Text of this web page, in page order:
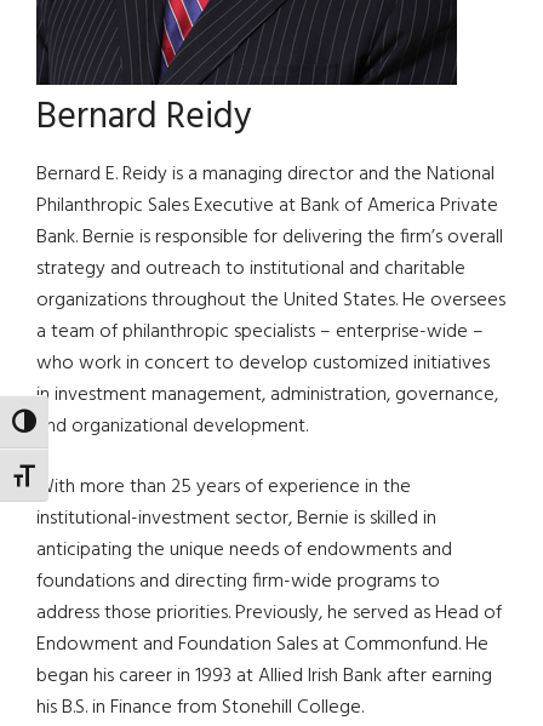
TOGGLE HIGH CONTRAST
TOGGLE FONT SIZE
Bernard Reidy
Bernard E. Reidy is a managing director and the National
Philanthropic Sales Executive at Bank of America Private
Bank. Bernie is responsible for delivering the firm’s overall
strategy and outreach to institutional and charitable
organizations throughout the United States. He oversees
a team of philanthropic specialists – enterprise-wide –
who work in concert to develop customized initiatives
in investment management, administration, governance,
and organizational development.
With more than 25 years of experience in the
institutional-investment sector, Bernie is skilled in
anticipating the unique needs of endowments and
foundations and directing firm-wide programs to
address those priorities. Previously, he served as Head of
Endowment and Foundation Sales at Commonfund. He
began his career in 1993 at Allied Irish Bank after earning
his B.S. in Finance from Stonehill College.